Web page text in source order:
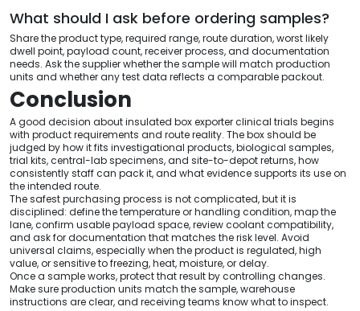
What should I ask before ordering samples?
Share the product type, required range, route duration, worst likely
dwell point, payload count, receiver process, and documentation
needs. Ask the supplier whether the sample will match production
units and whether any test data reflects a comparable packout.
Conclusion
A good decision about insulated box exporter clinical trials begins
with product requirements and route reality. The box should be
judged by how it fits investigational products, biological samples,
trial kits, central-lab specimens, and site-to-depot returns, how
consistently staff can pack it, and what evidence supports its use on
the intended route.
The safest purchasing process is not complicated, but it is
disciplined: define the temperature or handling condition, map the
lane, confirm usable payload space, review coolant compatibility,
and ask for documentation that matches the risk level. Avoid
universal claims, especially when the product is regulated, high
value, or sensitive to freezing, heat, moisture, or delay.
Once a sample works, protect that result by controlling changes.
Make sure production units match the sample, warehouse
instructions are clear, and receiving teams know what to inspect.